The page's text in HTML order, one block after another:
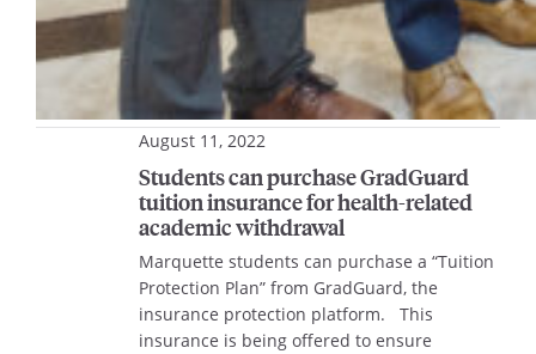
August 11, 2022
Students can purchase GradGuard
tuition insurance for health-related
academic withdrawal
Marquette students can purchase a “Tuition
Protection Plan” from GradGuard, the
insurance protection platform. This
insurance is being offered to ensure